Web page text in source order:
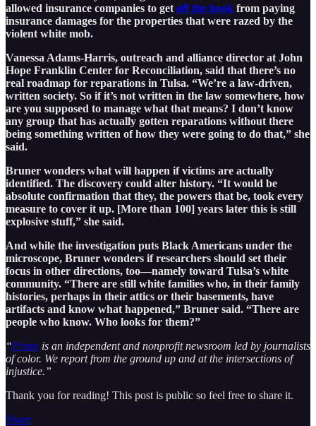
allowed insurance companies to get off the hook from paying
insurance damages for the properties that were razed by the
violent white mob.
Vanessa Adams-Harris, outreach and alliance director at John
Hope Franklin Center for Reconciliation, said that there’s no
real roadmap for reparations in Tulsa. “We’re a law-driven,
written society. So if it’s not written in the law somewhere, how
are you supposed to manage what that means? I don’t know
any group that has actually gotten reparations without there
being something written of how they were going to do that,” she
said.
Bruner wonders what will happen if victims are actually
identified. The discovery could alter history. “It would be
absolute confirmation that they, the powers that be, took every
measure to cover it up. [More than 100] years later this is still
explosive stuff,” she said.
And while the investigation puts Black Americans under the
microscope, Bruner wonders if researchers should set their
focus in other directions, too—namely toward Tulsa’s white
community. “There are still white families who, in their family
histories, perhaps in their attics or their basements, have
artifacts and know what happened,” Bruner said. “There are
people who know. Who looks for them?”
“Prism is an independent and nonprofit newsroom led by journalists
of color. We report from the ground up and at the intersections of
injustice.”
Thank you for reading! This post is public so feel free to share it.
Share